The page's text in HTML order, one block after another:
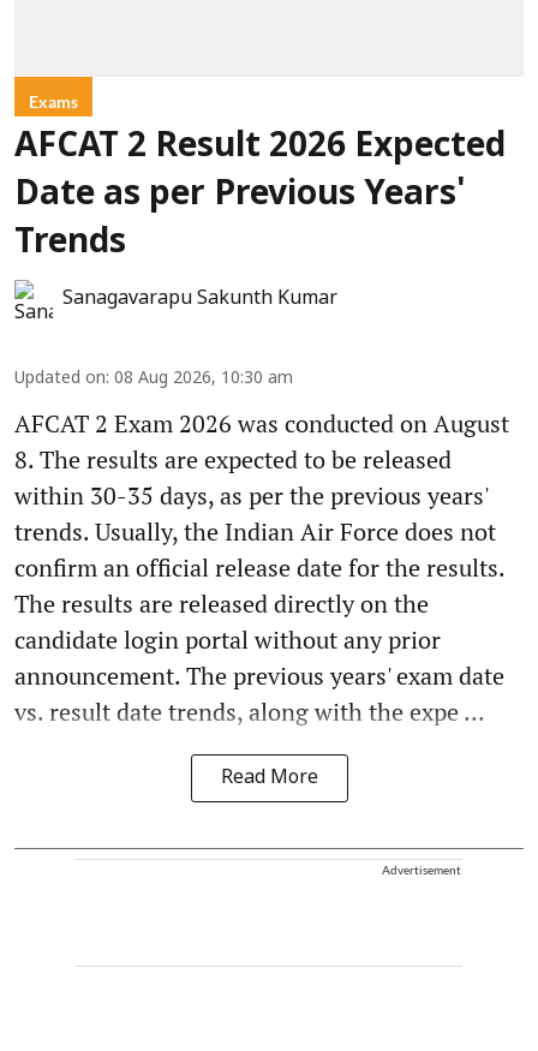
Exams
AFCAT 2 Result 2026 Expected
Date as per Previous Years'
Trends
Sanagavarapu Sakunth Kumar
Updated on: 08 Aug 2026, 10:30 am
AFCAT 2 Exam 2026 was conducted on August
8. The results are expected to be released
within 30-35 days, as per the previous years'
trends. Usually, the Indian Air Force does not
confirm an official release date for the results.
The results are released directly on the
candidate login portal without any prior
announcement. The previous years' exam date
vs. result date trends, along with the expe ...
Read More
Advertisement